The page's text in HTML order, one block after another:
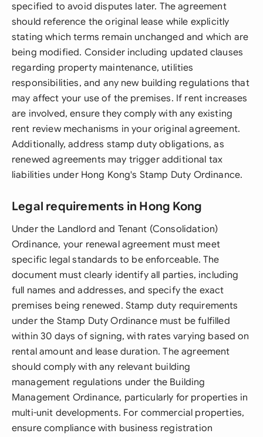
specified to avoid disputes later. The agreement
should reference the original lease while explicitly
stating which terms remain unchanged and which are
being modified. Consider including updated clauses
regarding property maintenance, utilities
responsibilities, and any new building regulations that
may affect your use of the premises. If rent increases
are involved, ensure they comply with any existing
rent review mechanisms in your original agreement.
Additionally, address stamp duty obligations, as
renewed agreements may trigger additional tax
liabilities under Hong Kong's Stamp Duty Ordinance.
Legal requirements in Hong Kong
Under the Landlord and Tenant (Consolidation)
Ordinance, your renewal agreement must meet
specific legal standards to be enforceable. The
document must clearly identify all parties, including
full names and addresses, and specify the exact
premises being renewed. Stamp duty requirements
under the Stamp Duty Ordinance must be fulfilled
within 30 days of signing, with rates varying based on
rental amount and lease duration. The agreement
should comply with any relevant building
management regulations under the Building
Management Ordinance, particularly for properties in
multi-unit developments. For commercial properties,
ensure compliance with business registration